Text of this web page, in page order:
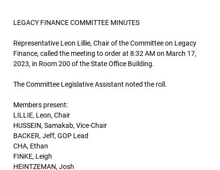
LEGACY FINANCE COMMITTEE MINUTES
Representative Leon Lillie, Chair of the Committee on Legacy
Finance, called the meeting to order at 8:32 AM on March 17,
2023, in Room 200 of the State Office Building.
The Committee Legislative Assistant noted the roll.
Members present:
LILLIE, Leon, Chair
HUSSEIN, Samakab, Vice-Chair
BACKER, Jeff, GOP Lead
CHA, Ethan
FINKE, Leigh
HEINTZEMAN, Josh